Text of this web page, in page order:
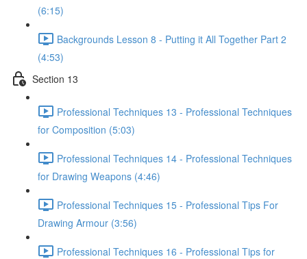
(6:15)
Backgrounds Lesson 8 - Putting it All Together Part 2
(4:53)
Section 13
Professional Techniques 13 - Professional Techniques
for Composition (5:03)
Professional Techniques 14 - Professional Techniques
for Drawing Weapons (4:46)
Professional Techniques 15 - Professional Tips For
Drawing Armour (3:56)
Professional Techniques 16 - Professional Tips for